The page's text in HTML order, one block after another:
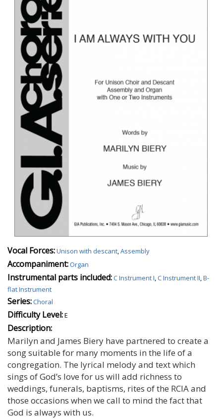
Vocal Forces:Unison with descant,Assembly
Accompaniment:Organ
Instrumental parts included:C Instrument I,C Instrument II,B-
flat Instrument
Series:Choral
Difficulty Level:E
Description:
Marilyn and James Biery have partnered to create a
song suitable for many moments in the life of a
congregation. The lyrical melody and text which
sings of God’s love for us will add richness to
weddings, funerals, baptisms, rites of the RCIA and
those occasions when we call to mind the fact that
God is always with us.